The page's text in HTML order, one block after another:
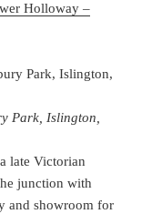
Holloway –
Park, Islington,
late Victorian
junction with
and showroom for